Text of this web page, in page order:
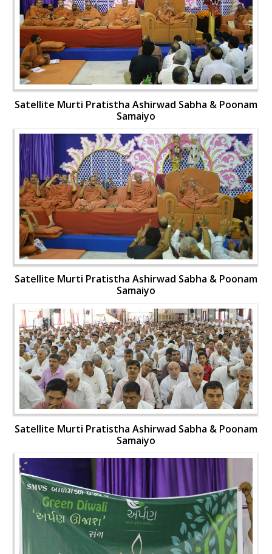
Satellite Murti Pratistha Ashirwad Sabha & Poonam
Samaiyo
Satellite Murti Pratistha Ashirwad Sabha & Poonam
Samaiyo
Satellite Murti Pratistha Ashirwad Sabha & Poonam
Samaiyo